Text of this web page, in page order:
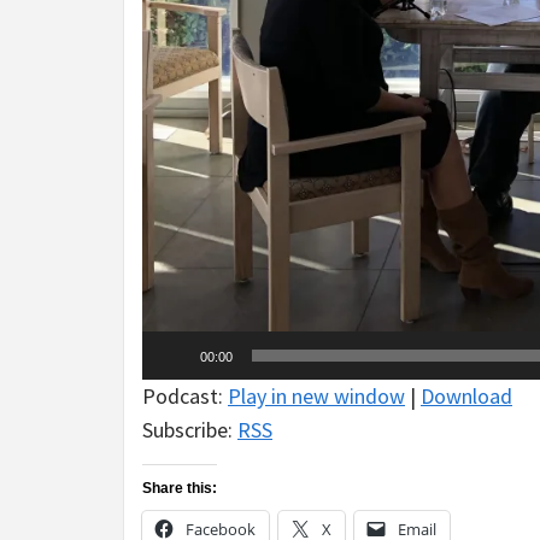
00:00
Podcast: Play in new window | Download
Subscribe: RSS
Share this:
Facebook X Email